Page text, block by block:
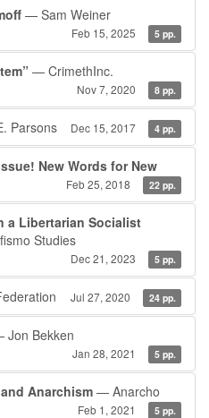
— Sam Weiner
Feb 15, 2025 5 pp.
— CrimethInc.
Nov 7, 2020 8 pp.
Parsons Dec 15, 2017 4 pp.
New Words for New
Feb 25, 2018 22 pp.
a Libertarian Socialist
Studies
Dec 21, 2023 5 pp.
Jul 27, 2020 24 pp.
Jon Bekken
Jan 28, 2021 5 pp.
Anarchism — Anarcho
Feb 1, 2021 5 pp.